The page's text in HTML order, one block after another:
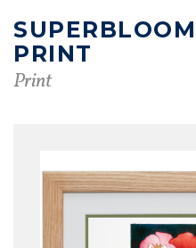
PRINT
Print